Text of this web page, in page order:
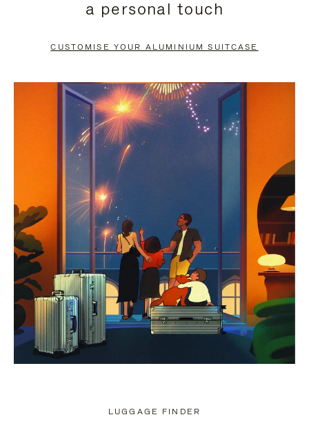
PAUSE
TO
UNMUTE
a personal touch
CUSTOMISE YOUR ALUMINIUM SUITCASE
LUGGAGE FINDER